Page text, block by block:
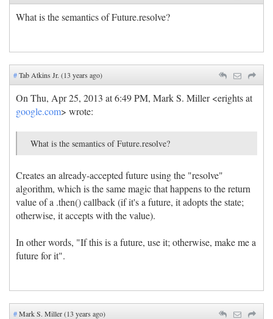
What is the semantics of Future.resolve?
#Tab Atkins Jr. (13 years ago)
On Thu, Apr 25, 2013 at 6:49 PM, Mark S. Miller <erights at
google.com> wrote:
What is the semantics of Future.resolve?
Creates an already-accepted future using the "resolve"
algorithm, which is the same magic that happens to the return
value of a .then() callback (if it's a future, it adopts the state;
otherwise, it accepts with the value).
In other words, "If this is a future, use it; otherwise, make me a
future for it".
#Mark S. Miller (13 years ago)